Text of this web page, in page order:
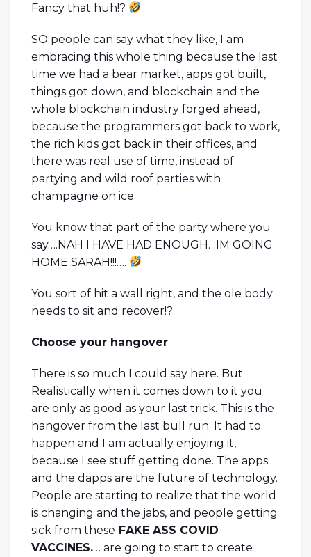
Fancy that huh!?
SO people can say what they like, I am
embracing this whole thing because the last
time we had a bear market, apps got built,
things got down, and blockchain and the
whole blockchain industry forged ahead,
because the programmers got back to work,
the rich kids got back in their offices, and
there was real use of time, instead of
partying and wild roof parties with
champagne on ice.
You know that part of the party where you
say….NAH I HAVE HAD ENOUGH…IM GOING
HOME SARAH!!!….
You sort of hit a wall right, and the ole body
needs to sit and recover!?
Choose your hangover
There is so much I could say here. But
Realistically when it comes down to it you
are only as good as your last trick. This is the
hangover from the last bull run. It had to
happen and I am actually enjoying it,
because I see stuff getting done. The apps
and the dapps are the future of technology.
People are starting to realize that the world
is changing and the jabs, and people getting
sick from these FAKE ASS COVID
VACCINES.… are going to start to create